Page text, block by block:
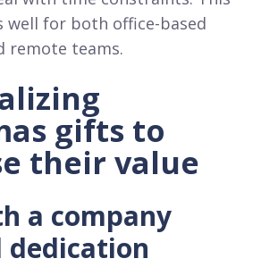
well for both office-based
remote teams.
gifts to
their value
a company
dedication